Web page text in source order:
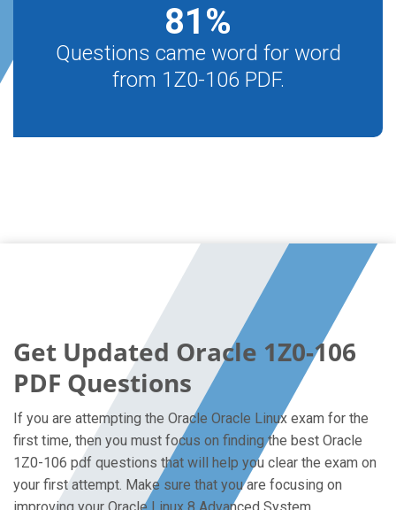
81%
Questions came word for word
from 1Z0-106 PDF.
Get Updated Oracle 1Z0-106
PDF Questions
If you are attempting the Oracle Oracle Linux exam for the
first time, then you must focus on finding the best Oracle
1Z0-106 pdf questions that will help you clear the exam on
your first attempt. Make sure that you are focusing on